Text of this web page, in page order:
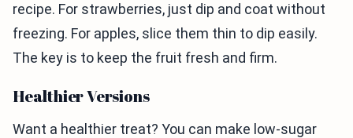
recipe. For strawberries, just dip and coat without
freezing. For apples, slice them thin to dip easily.
The key is to keep the fruit fresh and firm.
Healthier Versions
Want a healthier treat? You can make low-sugar